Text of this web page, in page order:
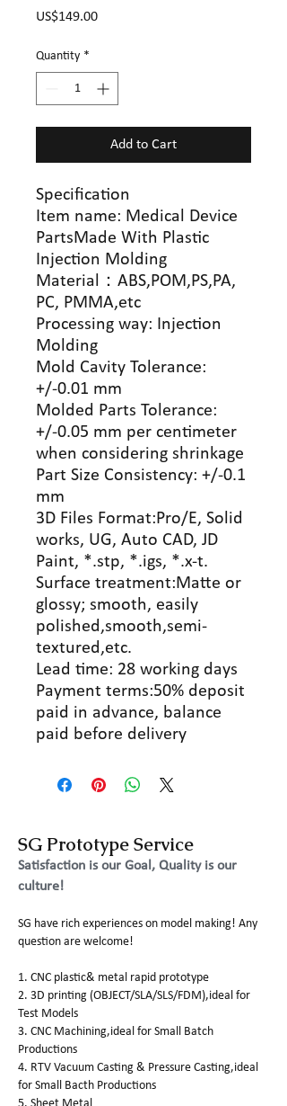
US$149.00Price
Quantity *
Add to Cart
Specification
Item name: Medical Device
PartsMade With Plastic
Injection Molding
Material ： ABS,POM,PS,PA,
PC, PMMA,etc
Processing way: Injection
Molding
Mold Cavity Tolerance:
+/-0.01 mm
Molded Parts Tolerance:
+/-0.05 mm per centimeter
when considering shrinkage
Part Size Consistency: +/-0.1
mm
3D Files Format:Pro/E, Solid
works, UG, Auto CAD, JD
Paint, *.stp, *.igs, *.x-t.
Surface treatment:Matte or
glossy; smooth, easily
polished,smooth,semi-
textured,etc.
Lead time: 28 working days
Payment terms:50% deposit
paid in advance, balance
paid before delivery
SG Prototype Service
Satisfaction is our Goal, Quality is our
culture!
SG have rich experiences on model making! Any
question are welcome!
1. CNC plastic& metal rapid prototype
2. 3D printing (OBJECT/SLA/SLS/FDM),ideal for
Test Models
3. CNC Machining,ideal for Small Batch
Productions
4. RTV Vacuum Casting & Pressure Casting,ideal
for Small Bacth Productions